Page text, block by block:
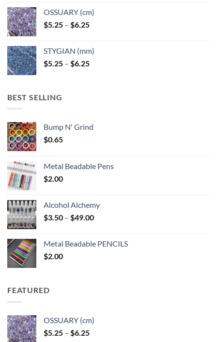
OSSUARY (cm)
$5.25 – $6.25Price
through
$6.25
STYGIAN (mm)
$5.25 – $6.25Price
BEST SELLING
Bump N' Grind
$0.65
Metal Beadable Pens
$2.00
Alcohol Alchemy
$3.50 – $49.00Price
through
Metal Beadable PENCILS
$2.00
FEATURED
OSSUARY (cm)
$5.25 – $6.25Price